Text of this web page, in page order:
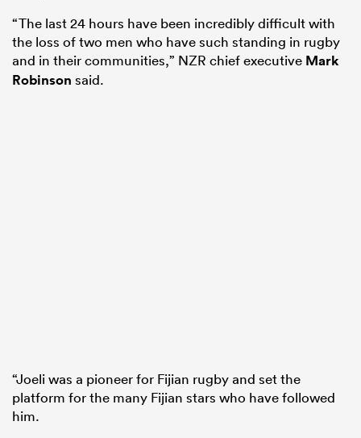
“The last 24 hours have been incredibly difficult with
the loss of two men who have such standing in rugby
and in their communities,” NZR chief executive Mark
Robinson said.
“Joeli was a pioneer for Fijian rugby and set the
platform for the many Fijian stars who have followed
him.